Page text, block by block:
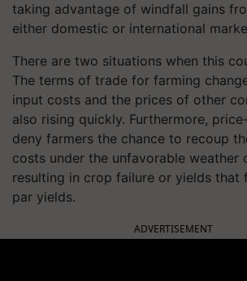
taking advantage of windfall gains
either domestic or international
There are two situations when this
The terms of trade for farming
input costs and the prices of other
also rising quickly. Furthermore,
deny farmers the chance to recoup
costs under the unfavorable weather
resulting in crop failure or yields that
par yields.
ADVERTISEMENT